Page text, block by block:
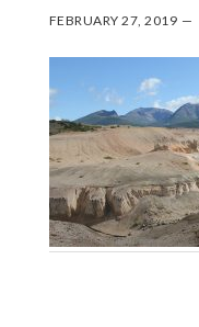
FEBRUARY 27, 2019